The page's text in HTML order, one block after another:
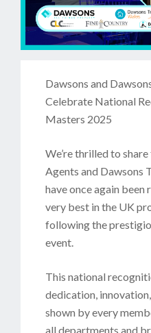
Dawsons and
Celebrate National
Masters 2025
We’re thrilled to
Agents and Dawsons
have once again been
very best in the UK
following the
event.
This national
dedication,
shown by every
all departments and